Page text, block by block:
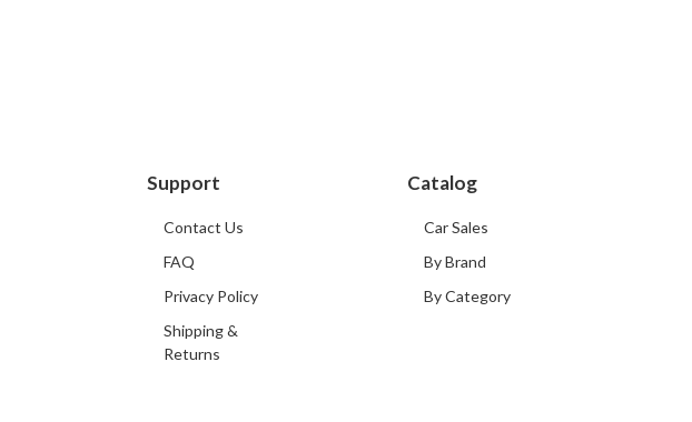
Support
Contact Us
FAQ
Privacy Policy
Shipping &
Returns
Catalog
Car Sales
By Brand
By Category